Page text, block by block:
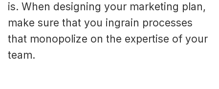
is. When designing your marketing plan,
make sure that you ingrain processes
that monopolize on the expertise of your
team.